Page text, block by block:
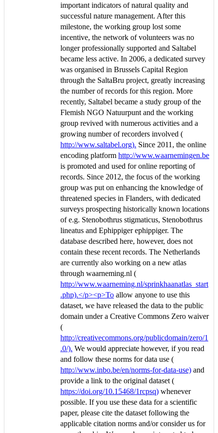
important indicators of natural quality and
successful nature management. After this
milestone, the working group lost some
incentive, the network of volunteers was no
longer professionally supported and Saltabel
became less active. In 2006, a dedicated survey
was organised in Brussels Capital Region
through the SaltaBru project, greatly increasing
the number of records for this region. More
recently, Saltabel became a study group of the
Flemish NGO Natuurpunt and the working
group revived with numerous activities and a
growing number of recorders involved (
http://www.saltabel.org). Since 2011, the online
encoding platform http://www.waarnemingen.be
is promoted and used for online reporting of
records. Since 2012, the focus of the working
group was put on enhancing the knowledge of
threatened species in Flanders, with dedicated
surveys prospecting historically known locations
of e.g. Stenobothrus stigmaticus, Stenobothrus
lineatus and Ephippiger ephippiger. The
database described here, however, does not
contain these recent records. The Netherlands
are currently also working on a new atlas
through waarneming.nl (
http://www.waarneming.nl/sprinkhaanatlas_start
.php).</p><p>To allow anyone to use this
dataset, we have released the data to the public
domain under a Creative Commons Zero waiver
(
http://creativecommons.org/publicdomain/zero/1
.0/). We would appreciate however, if you read
and follow these norms for data use (
http://www.inbo.be/en/norms-for-data-use) and
provide a link to the original dataset (
https://doi.org/10.15468/1rcpsq) whenever
possible. If you use these data for a scientific
paper, please cite the dataset following the
applicable citation norms and/or consider us for